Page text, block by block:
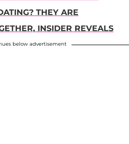
THEY ARE
INSIDER REVEALS
below advertisement